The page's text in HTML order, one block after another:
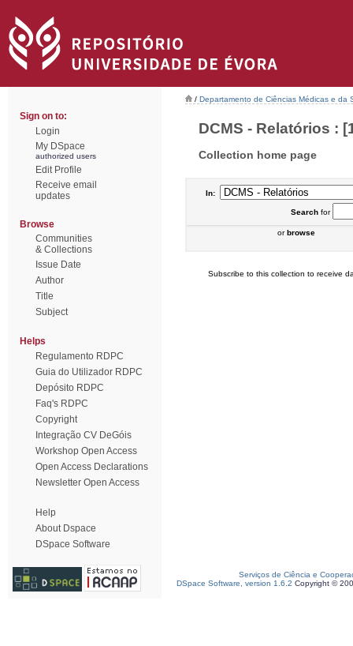
Sign on to:
Login
My DSpace
authorized users
Edit Profile
Receive email
updates
Browse
Communities
& Collections
Issue Date
Author
Title
Subject
Helps
Regulamento RDPC
Guia do Utilizador RDPC
Depósito RDPC
Faq's RDPC
Copyright
Integração CV DeGóis
Workshop Open Access
Open Access Declarations
Newsletter Open Access
Help
About Dspace
DSpace Software
/ Departamento de Ciências Médicas e da
DCMS - Relatórios :
Collection home page
In:
Searchfor
orbrowse
Subscribe to this collection to receive
Serviços de Ciência e
DSpace Software, version 1.6.2 Copyright ©